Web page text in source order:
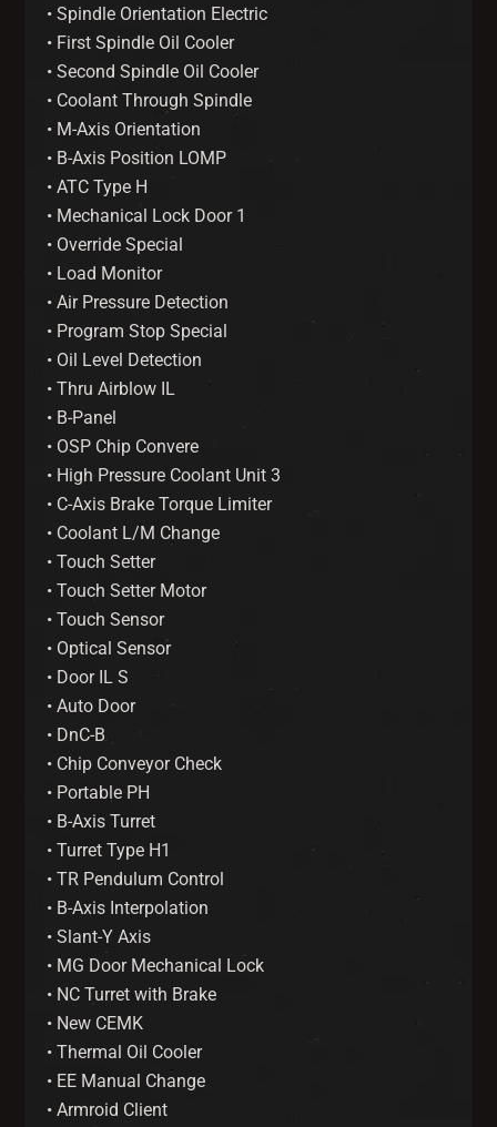
• Spindle Orientation Electric
• First Spindle Oil Cooler
• Second Spindle Oil Cooler
• Coolant Through Spindle
• M-Axis Orientation
• B-Axis Position LOMP
• ATC Type H
• Mechanical Lock Door 1
• Override Special
• Load Monitor
• Air Pressure Detection
• Program Stop Special
• Oil Level Detection
• Thru Airblow IL
• B-Panel
• OSP Chip Convere
• High Pressure Coolant Unit 3
• C-Axis Brake Torque Limiter
• Coolant L/M Change
• Touch Setter
• Touch Setter Motor
• Touch Sensor
• Optical Sensor
• Door IL S
• Auto Door
• DnC-B
• Chip Conveyor Check
• Portable PH
• B-Axis Turret
• Turret Type H1
• TR Pendulum Control
• B-Axis Interpolation
• Slant-Y Axis
• MG Door Mechanical Lock
• NC Turret with Brake
• New CEMK
• Thermal Oil Cooler
• EE Manual Change
• Armroid Client